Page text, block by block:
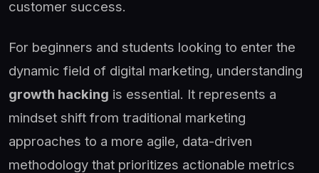
customer success.
For beginners and students looking to enter the
dynamic field of digital marketing, understanding
growth hacking is essential. It represents a
mindset shift from traditional marketing
approaches to a more agile, data-driven
methodology that prioritizes actionable metrics